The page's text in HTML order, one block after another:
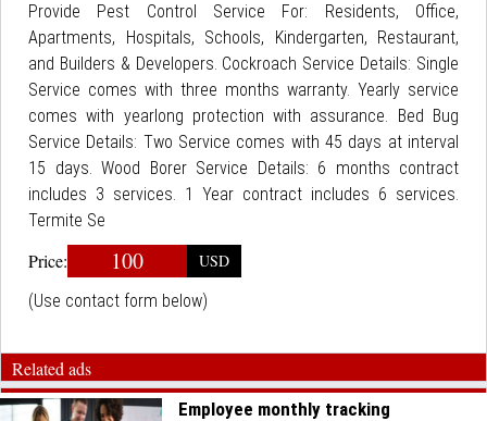
Provide Pest Control Service For: Residents, Office,
Apartments, Hospitals, Schools, Kindergarten, Restaurant,
and Builders & Developers. Cockroach Service Details: Single
Service comes with three months warranty. Yearly service
comes with yearlong protection with assurance. Bed Bug
Service Details: Two Service comes with 45 days at interval
15 days. Wood Borer Service Details: 6 months contract
includes 3 services. 1 Year contract includes 6 services.
Termite Se
Price: 100
USD
(Use contact form below)
Related ads
Employee monthly tracking